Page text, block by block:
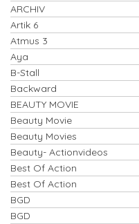
ARCHIV
Artik 6
Atmus 3
Aya
B-Stall
Backward
BEAUTY MOVIE
Beauty Movie
Beauty Movies
Beauty- Actionvideos
Best Of Action
Best Of Action
BGD
BGD